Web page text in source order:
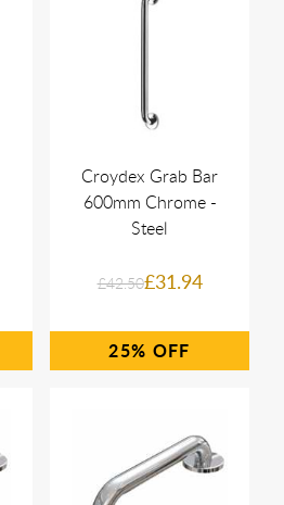
Croydex Grab Bar
600mm Chrome -
Steel
£42.50£31.94
25%